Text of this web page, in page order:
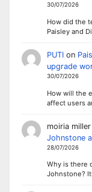
30/07/2026
How did the
Paisley and
PUTIon
upgrade
30/07/2026
How will the
affect users
moiria miller
Johnstone
28/07/2026
Why is there
Johnstone?